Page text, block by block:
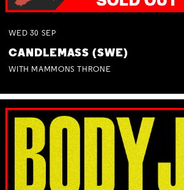
WED 30 SEP
CANDLEMASS (SWE)
WITH MAMMONS THRONE